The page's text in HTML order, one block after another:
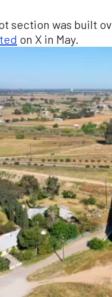
section was built
on X in May.